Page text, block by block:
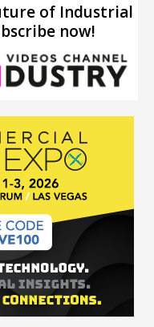
of Industrial
now!